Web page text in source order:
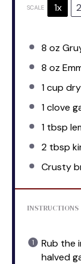
SCALE 1x
8 oz
8 oz
1 cup
1clove
1 tbsp
2 tbsp
Crusty
INSTRUCTIONS
Rub the
halved